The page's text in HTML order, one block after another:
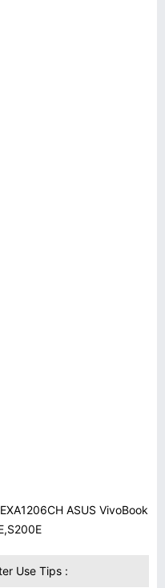
ASUS VivoBook
Use Tips :